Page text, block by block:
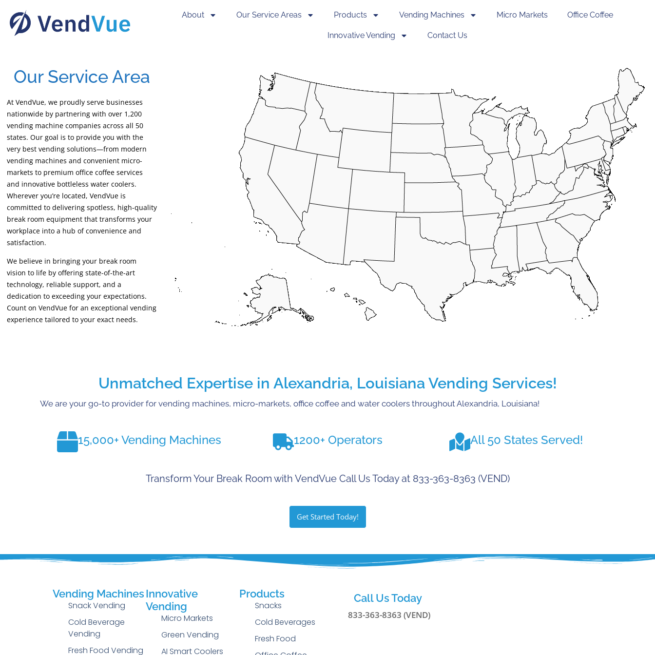
About Our Service Areas Products Vending Machines Micro Markets Office Coffee
Innovative Vending Contact Us
Our Service Area
At VendVue, we proudly serve businesses
nationwide by partnering with over 1,200
vending machine companies across all 50
states. Our goal is to provide you with the
very best vending solutions—from modern
vending machines and convenient micro-
markets to premium office coffee services
and innovative bottleless water coolers.
Wherever you’re located, VendVue is
committed to delivering spotless, high-quality
break room equipment that transforms your
workplace into a hub of convenience and
satisfaction.
We believe in bringing your break room
vision to life by offering state-of-the-art
technology, reliable support, and a
dedication to exceeding your expectations.
Count on VendVue for an exceptional vending
experience tailored to your exact needs.
Unmatched Expertise in Alexandria, Louisiana Vending Services!
We are your go-to provider for vending machines, micro-markets, office coffee and water coolers throughout Alexandria, Louisiana!
15,000+ Vending Machines 1200+ Operators All 50 States Served!
Transform Your Break Room with VendVue Call Us Today at 833-363-8363 (VEND)
Get Started Today!
Vending Machines
Snack Vending
Cold Beverage
Vending
Fresh Food Vending
Innovative
Vending
Micro Markets
Green Vending
AI Smart Coolers
Products
Snacks
Cold Beverages
Fresh Food
Call Us Today
833-363-8363 (VEND)